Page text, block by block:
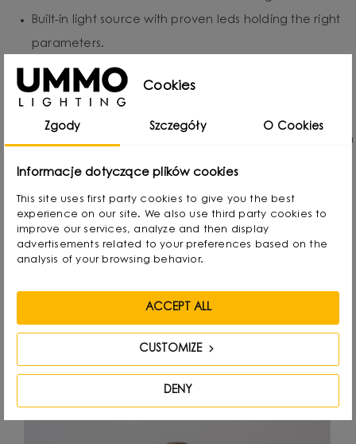
Built-in light source with proven leds holding the right
parameters.
Two independently adjustable LED spotlights (2 ×
2.1W).
Hand-assembled to order - each piece is created with
atmospheric light.
Customizable finish within the UMMO color collection.
Designed by
Cookies
Zgody Szczegóły O Cookies
Informacje dotyczące plików cookies
This site uses first party cookies to give you the best
experience on our site. We also use third party cookies to
improve our services, analyze and then display
advertisements related to your preferences based on the
analysis of your browsing behavior.
DENY
CUSTOMIZE
ACCEPT ALL